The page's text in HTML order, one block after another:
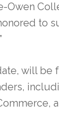
Owen
to
will be